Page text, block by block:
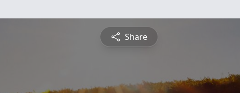
Share